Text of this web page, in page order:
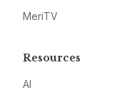
MeriTV
Resources
AI